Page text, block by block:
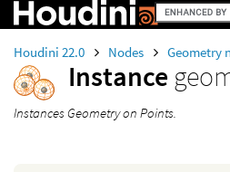
Houdini 22.0 Nodes Geometry
Instance
Instances Geometry on Points.